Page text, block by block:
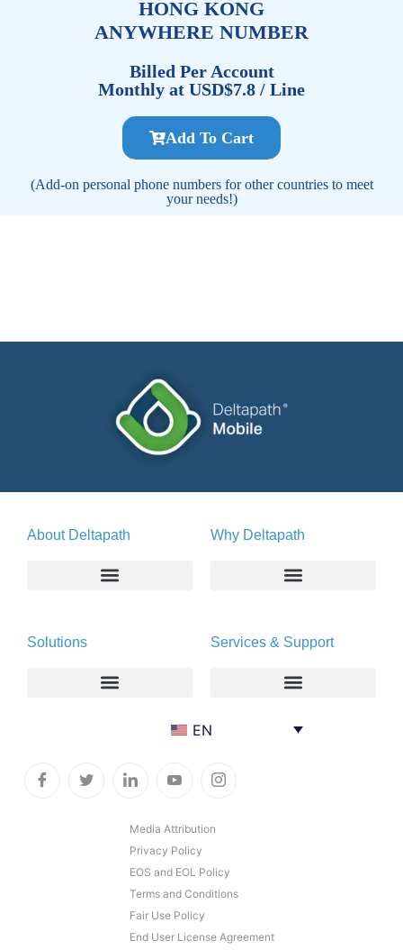
HONG KONG
ANYWHERE NUMBER
Billed Per Account
Monthly at USD$7.8 / Line
Add To Cart
(Add-on personal phone numbers for other countries to meet
your needs!)
About Deltapath
Newsroom
Careers
Why Deltapath
Partners
Privacy & Security
Solutions
Productivity Tools
Consumer Offering
Services & Support
Deltapath University
Software Downloads
EN
Media Attribution
Privacy Policy
EOS and EOL Policy
Terms and Conditions
Fair Use Policy
End User License Agreement